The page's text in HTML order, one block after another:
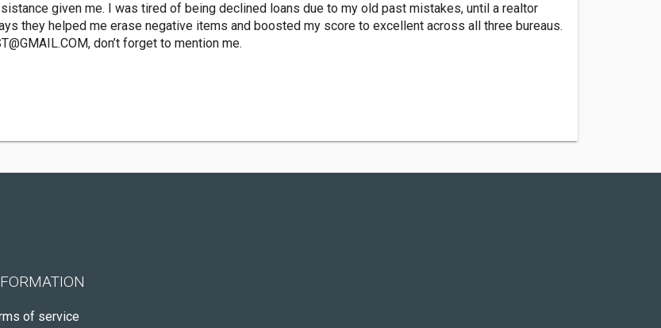
given me. I was tired of being declined loans due to my old past mistakes, until a realtor
they helped me erase negative items and boosted my score to excellent across all three bureaus.
, don’t forget to mention me.
of service